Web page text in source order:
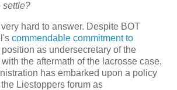
settle?
hard to answer. Despite BOT
commendable commitment to
as undersecretary of the
the aftermath of the lacrosse case,
has embarked upon a policy
Liestoppers forum as